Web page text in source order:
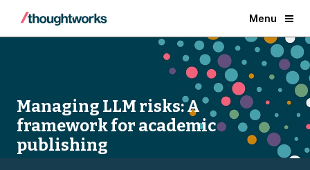
Menu
Managing LLM risks: A
framework for academic
publishing